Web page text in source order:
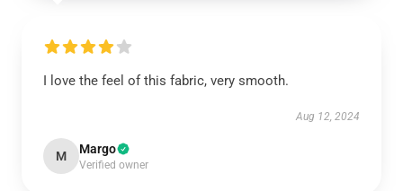
I love the feel of this fabric, very smooth.
Aug 12, 2024
M Margo
Verified owner